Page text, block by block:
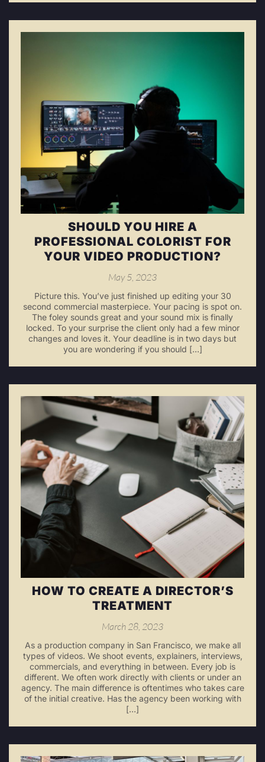
SHOULD YOU HIRE A
PROFESSIONAL COLORIST FOR
YOUR VIDEO PRODUCTION?
May 5, 2023
Picture this. You’ve just finished up editing your 30
second commercial masterpiece. Your pacing is spot on.
The foley sounds great and your sound mix is finally
locked. To your surprise the client only had a few minor
changes and loves it. Your deadline is in two days but
you are wondering if you should […]
HOW TO CREATE A DIRECTOR’S
TREATMENT
March 28, 2023
As a production company in San Francisco, we make all
types of videos. We shoot events, explainers, interviews,
commercials, and everything in between. Every job is
different. We often work directly with clients or under an
agency. The main difference is oftentimes who takes care
of the initial creative. Has the agency been working with
[…]